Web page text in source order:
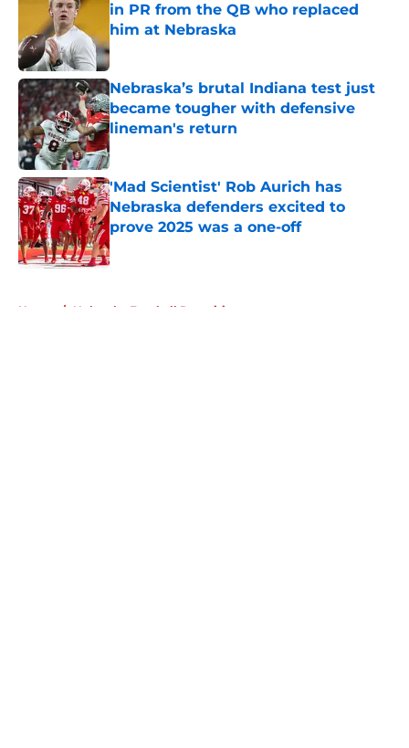
in PR from the QB who replaced
him at Nebraska
Published by on Invalid Date
Nebraska’s brutal Indiana test just
became tougher with defensive
lineman's return
Published by on Invalid Date
'Mad Scientist' Rob Aurich has
Nebraska defenders excited to
prove 2025 was a one-off
Published by on Invalid Date
Home / Nebraska Football Recruiting